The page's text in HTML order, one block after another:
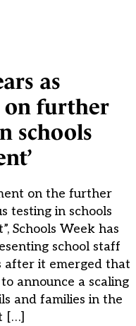
as
on further
schools
on the further
testing in schools
Schools Week has
school staff
after it emerged that
announce a scaling
and families in the
[…]